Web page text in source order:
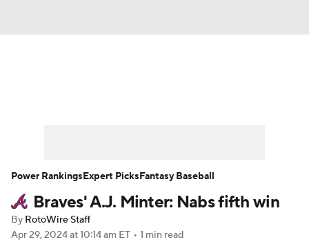
Player Search Stats Injury Report
Braves' A.J. Minter: Nabs fifth win
By RotoWire Staff
Apr 29, 2024at 10:14 am ET • 1 min read
Power RankingsExpert PicksFantasy Baseball